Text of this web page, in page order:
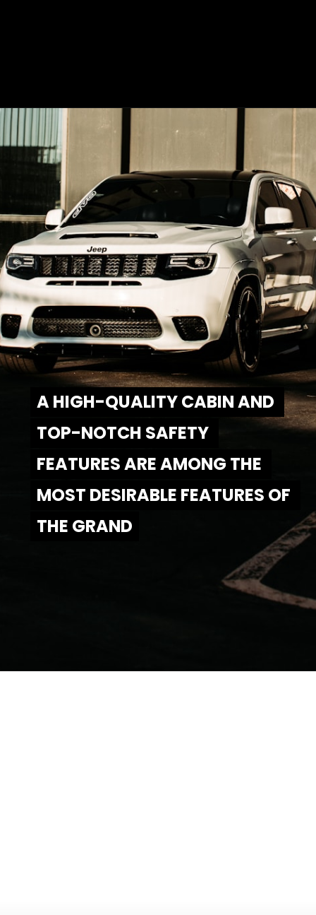
Opening
A HIGH-QUALITY CABIN AND
TOP-NOTCH SAFETY
FEATURES ARE AMONG THE
MOST DESIRABLE FEATURES OF
THE GRAND
A HIGH-QUALITY CABIN AND
TOP-NOTCH SAFETY
FEATURES ARE AMONG THE
MOST DESIRABLE FEATURES OF
THE GRAND